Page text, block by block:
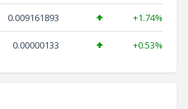
0.009161893 +1.74%
0.00000133 +0.53%